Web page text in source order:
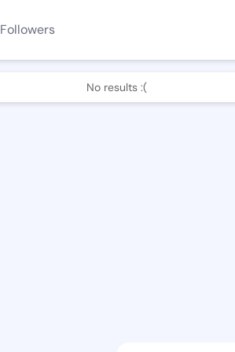
Followers
No results :(